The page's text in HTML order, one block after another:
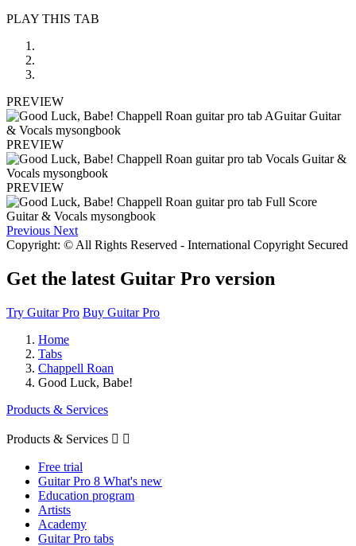
PLAY THIS TAB
PREVIEW
PREVIEW
PREVIEW
Previous Next
Copyright: © All Rights Reserved - International Copyright Secured
Get the latest Guitar Pro version
Try Guitar Pro Buy Guitar Pro
Home
Tabs
Chappell Roan
Good Luck, Babe!
Products & Services
Products & Services  
Free trial
Guitar Pro 8 What's new
Education program
Artists
Academy
Guitar Pro tabs